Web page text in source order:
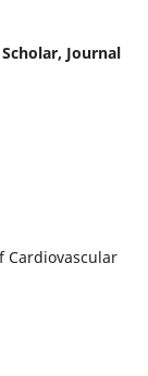
Journal
Cardiovascular